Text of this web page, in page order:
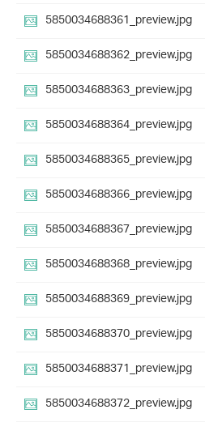
5850034688361_preview.jpg
5850034688362_preview.jpg
5850034688363_preview.jpg
5850034688364_preview.jpg
5850034688365_preview.jpg
5850034688366_preview.jpg
5850034688367_preview.jpg
5850034688368_preview.jpg
5850034688369_preview.jpg
5850034688370_preview.jpg
5850034688371_preview.jpg
5850034688372_preview.jpg